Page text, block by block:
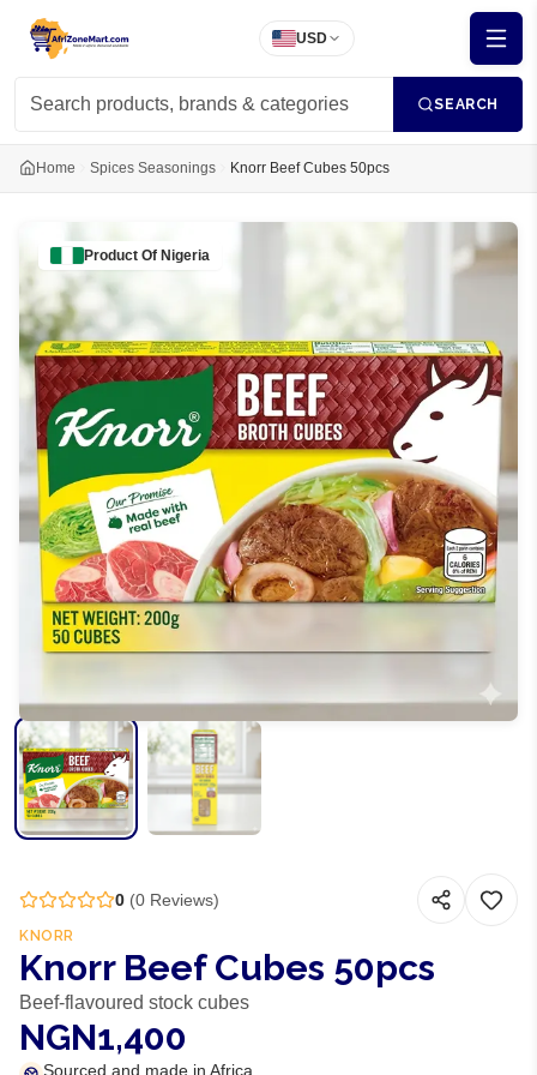
USD
SEARCH
Home Spices Seasonings Knorr Beef Cubes 50pcs
Product Of Nigeria
0 (0 Reviews)
KNORR
Knorr Beef Cubes 50pcs
Beef-flavoured stock cubes
NGN1,400
Sourced and made in Africa